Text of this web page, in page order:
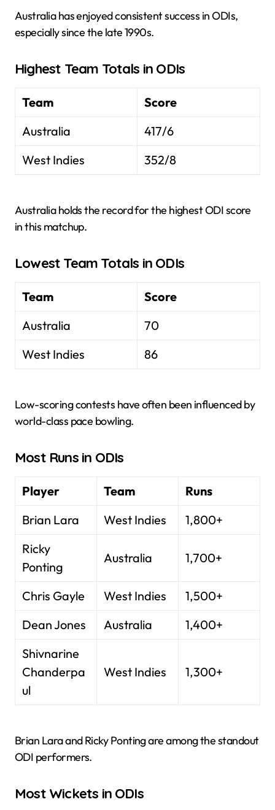
Australia has enjoyed consistent success in ODIs,
especially since the late 1990s.
Highest Team Totals in ODIs
Team
Score
Australia
417/6
West Indies
352/8
Australia holds the record for the highest ODI score
in this matchup.
Lowest Team Totals in ODIs
Team
Score
Australia
70
West Indies
86
Low-scoring contests have often been influenced by
world-class pace bowling.
Most Runs in ODIs
Player Team
Runs
Brian Lara
West Indies
1,800+
Ricky
Ponting
Australia 1,700+
Chris Gayle West Indies
1,500+
Dean Jones
Australia
1,400+
Shivnarine
Chanderpa
ul
West Indies 1,300+
Brian Lara and Ricky Ponting are among the standout
ODI performers.
Most Wickets in ODIs